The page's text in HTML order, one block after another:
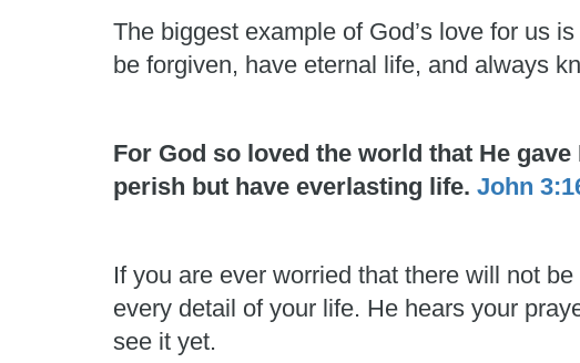
The biggest example of God’s love for us
be forgiven, have eternal life, and always
For God so loved the world that He
perish but have everlasting life. John
If you are ever worried that there will not
every detail of your life. He hears your
see it yet.